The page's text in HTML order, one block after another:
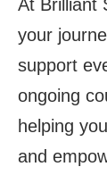
At Brilliant
your
support
ongoing
helping
and